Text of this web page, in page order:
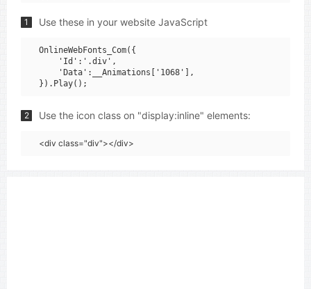
1 Use these in your website JavaScript
OnlineWebFonts_Com({
    'Id':'.div',
    'Data':__Animations['1068'],
2 Use the icon class on "display:inline" elements:
<div class="div"></div>